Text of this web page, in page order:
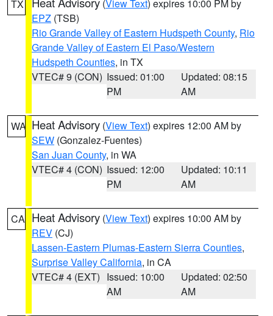
TX (View Text) expires 10:00 PM by
EPZ (TSB)
Rio Grande Valley of Eastern Hudspeth County, Rio
Grande Valley of Eastern El Paso/Western
Hudspeth Counties, in TX
VTEC# 9 (CON) Issued: 01:00
PM
Updated: 08:15
AM
WA Heat Advisory (View Text) expires 12:00 AM by
SEW (Gonzalez-Fuentes)
San Juan County, in WA
VTEC# 4 (CON) Issued: 12:00
PM
Updated: 10:11
AM
CA Heat Advisory (View Text) expires 10:00 AM by
REV (CJ)
Lassen-Eastern Plumas-Eastern Sierra Counties,
Surprise Valley California, in CA
VTEC# 4 (EXT) Issued: 10:00
AM
Updated: 02:50
AM